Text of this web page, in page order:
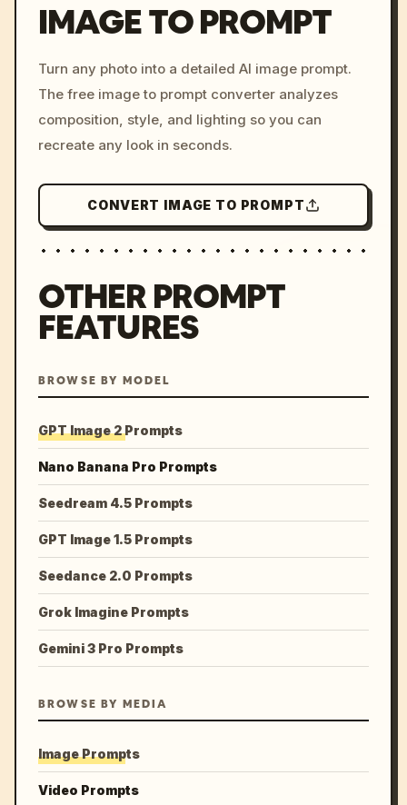
c, cyberpunk sunset, neon
colors, 8k --v 6.0
IMAGE TO PROMPT
Turn any photo into a detailed AI image prompt.
The free image to prompt converter analyzes
composition, style, and lighting so you can
recreate any look in seconds.
CONVERT IMAGE TO PROMPT
OTHER PROMPT
FEATURES
BROWSE BY MODEL
GPT Image 2 Prompts
Nano Banana Pro Prompts
Seedream 4.5 Prompts
GPT Image 1.5 Prompts
Seedance 2.0 Prompts
Grok Imagine Prompts
Gemini 3 Pro Prompts
BROWSE BY MEDIA
Image Prompts
Video Prompts